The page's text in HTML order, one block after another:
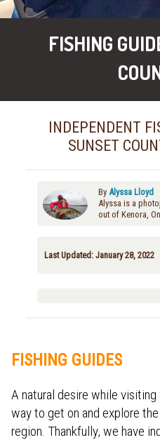
FISHING
INDEPENDENT
SUNSET
By Alyssa Lloyd
Alyssa is a
out of Kenora,
Last Updated: January 28, 2022
FISHING GUIDES
A natural desire while visiting
way to get on and explore the
region. Thankfully, we have